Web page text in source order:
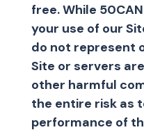
free. While
your use of our
do not represent
Site or servers
other harmful
the entire risk as
performance of